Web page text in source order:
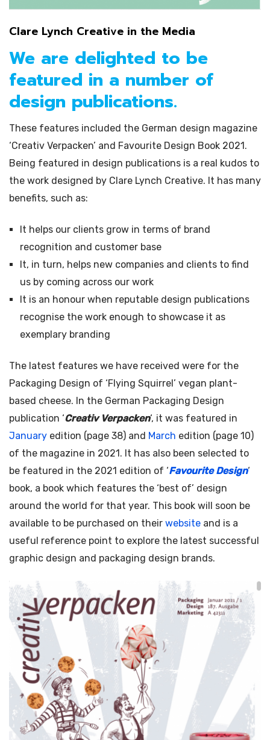
Clare Lynch Creative in the Media
We are delighted to be
featured in a number of
design publications.
These features included the German design magazine
‘Creativ Verpacken’ and Favourite Design Book 2021.
Being featured in design publications is a real kudos to
the work designed by Clare Lynch Creative. It has many
benefits, such as:
It helps our clients grow in terms of brand
recognition and customer base
It, in turn, helps new companies and clients to find
us by coming across our work
It is an honour when reputable design publications
recognise the work enough to showcase it as
exemplary branding
The latest features we have received were for the
Packaging Design of ‘Flying Squirrel’ vegan plant-
based cheese. In the German Packaging Design
publication ‘Creativ Verpacken‘, it was featured in
January edition (page 38) and March edition (page 10)
of the magazine in 2021. It has also been selected to
be featured in the 2021 edition of ‘Favourite Design‘
book, a book which features the ‘best of’ design
around the world for that year. This book will soon be
available to be purchased on their website and is a
useful reference point to explore the latest successful
graphic design and packaging design brands.